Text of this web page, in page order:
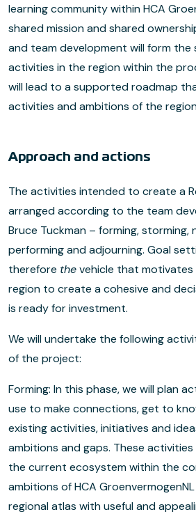
learning community within HCA
shared mission and shared
and team development will form
activities in the region within the
will lead to a supported roadmap
activities and ambitions of the
Approach and actions
The activities intended to create a
arranged according to the team
Bruce Tuckman – forming, storming,
performing and adjourning. Goal
therefore thevehicle that motivates
region to create a cohesive and
is ready for investment.
We will undertake the following
of the project:
Forming: In this phase, we will plan
use to make connections, get to
existing activities, initiatives and
ambitions and gaps. These
the current ecosystem within the
ambitions of HCA
regional atlas with useful and